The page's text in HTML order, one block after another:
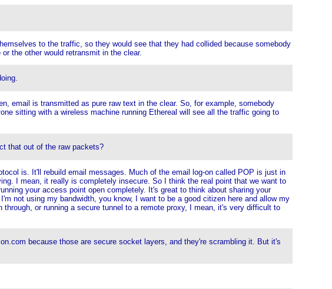
to the traffic, so they would see that they had collided because somebody
the other would retransmit in the clear.
email is transmitted as pure raw text in the clear. So, for example, somebody
sitting with a wireless machine running Ethereal will see all the traffic going to
that out of the raw packets?
is. It'll rebuild email messages. Much of the email log-on called POP is just in
I mean, it really is completely insecure. So I think the real point that we want to
your access point open completely. It's great to think about sharing your
not using my bandwidth, you know, I want to be a good citizen here and allow my
or running a secure tunnel to a remote proxy, I mean, it's very difficult to
because those are secure socket layers, and they're scrambling it. But it's